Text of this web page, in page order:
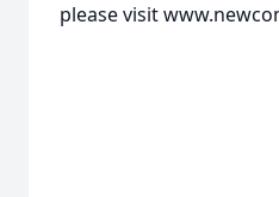
please visit